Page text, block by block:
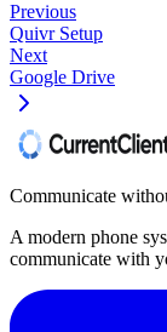
Previous
Quivr Setup
Next
Google Drive
Communicate
A modern phone
communicate with